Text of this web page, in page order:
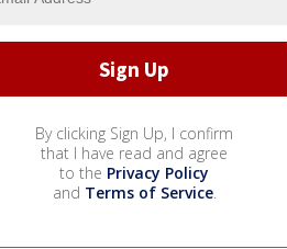
By clicking Sign Up, I confirm
that I have read and agree
to the Privacy Policy
and Terms of Service.